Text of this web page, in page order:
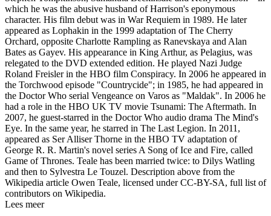
which he was the abusive husband of Harrison's eponymous
character. His film debut was in War Requiem in 1989. He later
appeared as Lophakin in the 1999 adaptation of The Cherry
Orchard, opposite Charlotte Rampling as Ranevskaya and Alan
Bates as Gayev. His appearance in King Arthur, as Pelagius, was
relegated to the DVD extended edition. He played Nazi Judge
Roland Freisler in the HBO film Conspiracy. In 2006 he appeared in
the Torchwood episode "Countrycide"; in 1985, he had appeared in
the Doctor Who serial Vengeance on Varos as "Maldak". In 2006 he
had a role in the HBO UK TV movie Tsunami: The Aftermath. In
2007, he guest-starred in the Doctor Who audio drama The Mind's
Eye. In the same year, he starred in The Last Legion. In 2011,
appeared as Ser Alliser Thorne in the HBO TV adaptation of
George R. R. Martin's novel series A Song of Ice and Fire, called
Game of Thrones. Teale has been married twice: to Dilys Watling
and then to Sylvestra Le Touzel. Description above from the
Wikipedia article Owen Teale, licensed under CC-BY-SA, full list of
contributors on Wikipedia.
Lees meer